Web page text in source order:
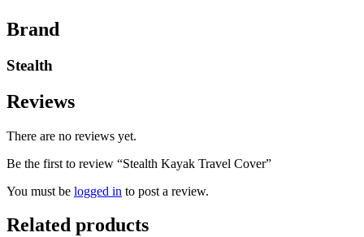
Brand
Stealth
Reviews
There are no reviews yet.
Be the first to review “Stealth Kayak Travel Cover”
You must be logged in to post a review.
Related products